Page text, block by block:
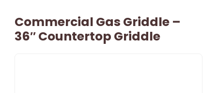
Commercial Gas Griddle –
36″ Countertop Griddle